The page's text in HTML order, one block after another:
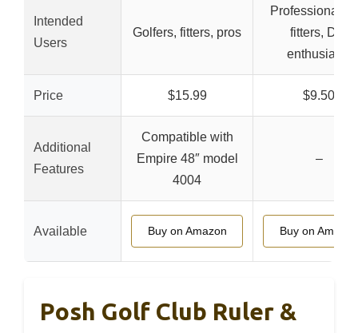
Intended
Users
Golfers, fitters, pros
Professional
fitters, DIY
enthusiasts
Price $15.99 $9.50
Additional
Features
Compatible with
Empire 48″ model
4004
–
Available Buy on Amazon Buy on Amazon
Posh Golf Club Ruler &